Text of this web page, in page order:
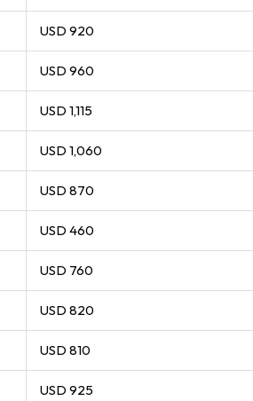
USD 920
USD 960
USD 1,115
USD 1,060
USD 870
USD 460
USD 760
USD 820
USD 810
USD 925